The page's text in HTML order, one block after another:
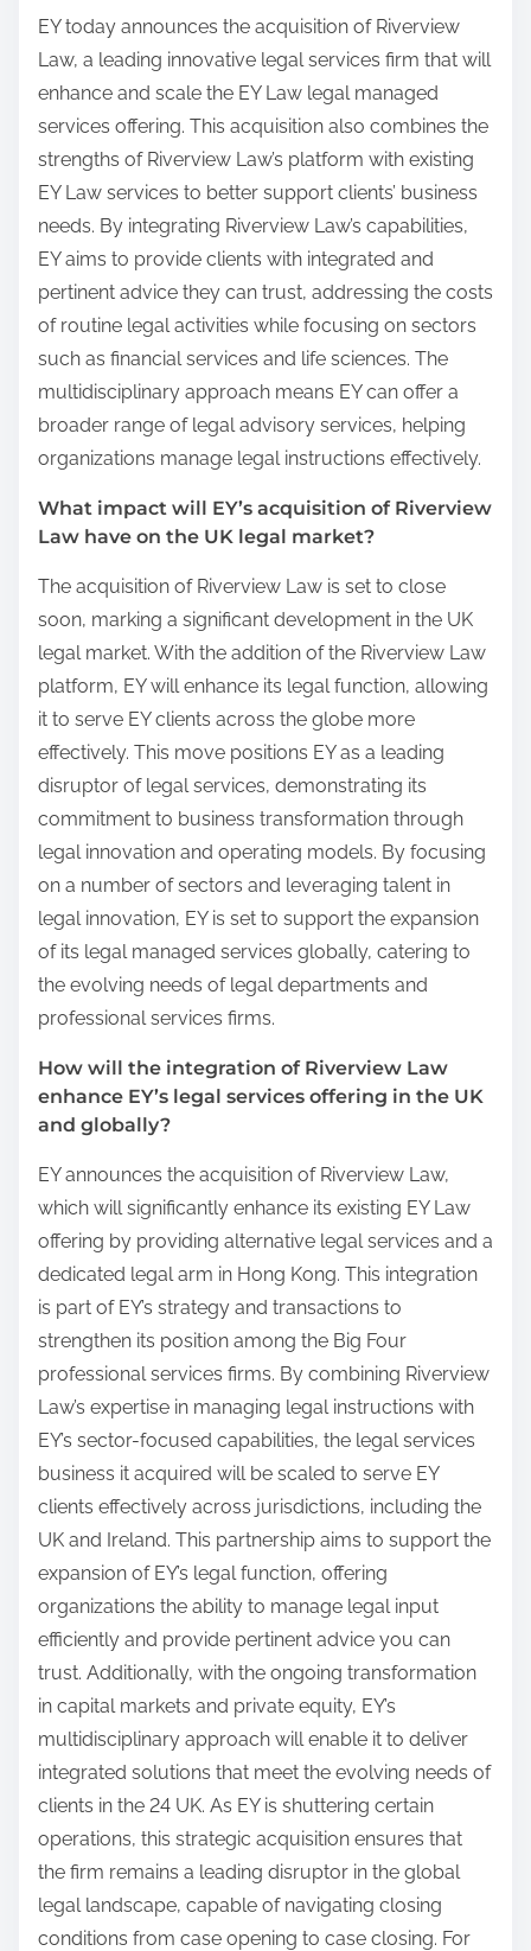
EY today announces the acquisition of Riverview
Law, a leading innovative legal services firm that will
enhance and scale the EY Law legal managed
services offering. This acquisition also combines the
strengths of Riverview Law’s platform with existing
EY Law services to better support clients’ business
needs. By integrating Riverview Law’s capabilities,
EY aims to provide clients with integrated and
pertinent advice they can trust, addressing the costs
of routine legal activities while focusing on sectors
such as financial services and life sciences. The
multidisciplinary approach means EY can offer a
broader range of legal advisory services, helping
organizations manage legal instructions effectively.
What impact will EY’s acquisition of Riverview
Law have on the UK legal market?
The acquisition of Riverview Law is set to close
soon, marking a significant development in the UK
legal market. With the addition of the Riverview Law
platform, EY will enhance its legal function, allowing
it to serve EY clients across the globe more
effectively. This move positions EY as a leading
disruptor of legal services, demonstrating its
commitment to business transformation through
legal innovation and operating models. By focusing
on a number of sectors and leveraging talent in
legal innovation, EY is set to support the expansion
of its legal managed services globally, catering to
the evolving needs of legal departments and
professional services firms.
How will the integration of Riverview Law
enhance EY’s legal services offering in the UK
and globally?
EY announces the acquisition of Riverview Law,
which will significantly enhance its existing EY Law
offering by providing alternative legal services and a
dedicated legal arm in Hong Kong. This integration
is part of EY’s strategy and transactions to
strengthen its position among the Big Four
professional services firms. By combining Riverview
Law’s expertise in managing legal instructions with
EY’s sector-focused capabilities, the legal services
business it acquired will be scaled to serve EY
clients effectively across jurisdictions, including the
UK and Ireland. This partnership aims to support the
expansion of EY’s legal function, offering
organizations the ability to manage legal input
efficiently and provide pertinent advice you can
trust. Additionally, with the ongoing transformation
in capital markets and private equity, EY’s
multidisciplinary approach will enable it to deliver
integrated solutions that meet the evolving needs of
clients in the 24 UK. As EY is shuttering certain
operations, this strategic acquisition ensures that
the firm remains a leading disruptor in the global
legal landscape, capable of navigating closing
conditions from case opening to case closing. For